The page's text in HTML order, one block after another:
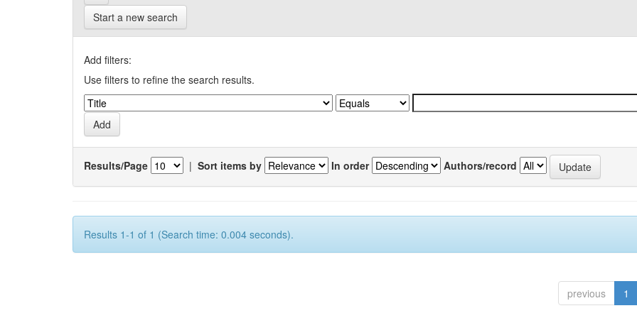
Start a new search
Add filters:
Use filters to refine the search results.
Results/Page | Sort items by In order Authors/record
Results 1-1 of 1 (Search time: 0.004 seconds).
previous 1